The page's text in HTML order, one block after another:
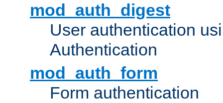
mod_auth_digest
User authentication
Authentication
mod_auth_form
Form authentication